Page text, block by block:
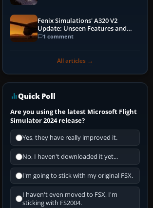
Fenix Simulations' A320 V2
Update: Unseen Features and
Performance Enhancements
1 comment
All articles →
Quick Poll
Are you using the latest Microsoft Flight
Simulator 2024 release?
Yes, they have really improved it.
No, I haven't downloaded it yet...
I'm going to stick with my original FSX.
I haven't even moved to FSX, I'm
sticking with FS2004.